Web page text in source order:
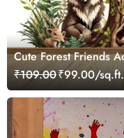
Cute Forest Friends
₹109.00₹99.00/sq.ft.